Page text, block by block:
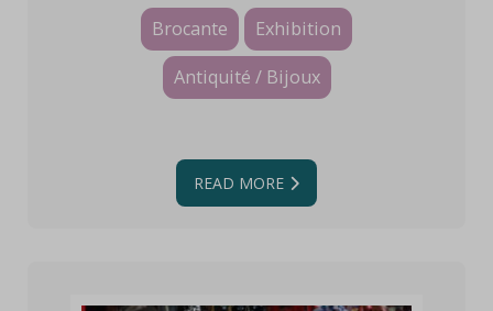
Brocante
Exhibition
Antiquité / Bijoux
READ MORE